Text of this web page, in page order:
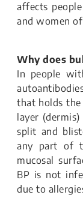
affects
and women
Why does
In people
that holds
layer
split and
any part of
mucosal
BP is not
due to